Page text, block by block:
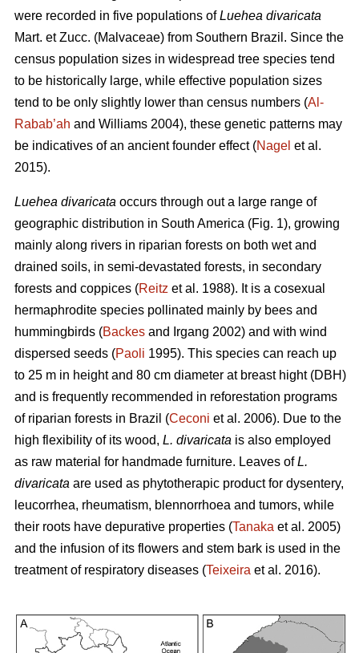
were recorded in five populations ofLuehea divaricata
Mart. et Zucc. (Malvaceae) from Southern Brazil. Since the
census population sizes in widespread tree species tend
to be historically large, while effective population sizes
tend to be only slightly lower than census numbers (Al-
Rabab’ah and Williams 2004), these genetic patterns may
be indicatives of an ancient founder effect (Nagel et al.
2015).
Luehea divaricata occurs through out a large range of
geographic distribution in South America (Fig. 1), growing
mainly along rivers in riparian forests on both wet and
drained soils, in semi-devastated forests, in secondary
forests and coppices (Reitz et al. 1988). It is a cosexual
hermaphrodite species pollinated mainly by bees and
hummingbirds (Backes and Irgang 2002) and with wind
dispersed seeds (Paoli 1995). This species can reach up
to 25 m in height and 80 cm diameter at breast hight (DBH)
and is frequently recommended in reforestation programs
of riparian forests in Brazil (Ceconi et al. 2006). Due to the
high flexibility of its wood, L. divaricata is also employed
as raw material for handmade furniture. Leaves ofL.
divaricata are used as phytotherapic product for dysentery,
leucorrhea, rheumatism, blennorrhoea and tumors, while
their roots have depurative properties (Tanaka et al. 2005)
and the infusion of its flowers and stem bark is used in the
treatment of respiratory diseases (Teixeira et al. 2016).